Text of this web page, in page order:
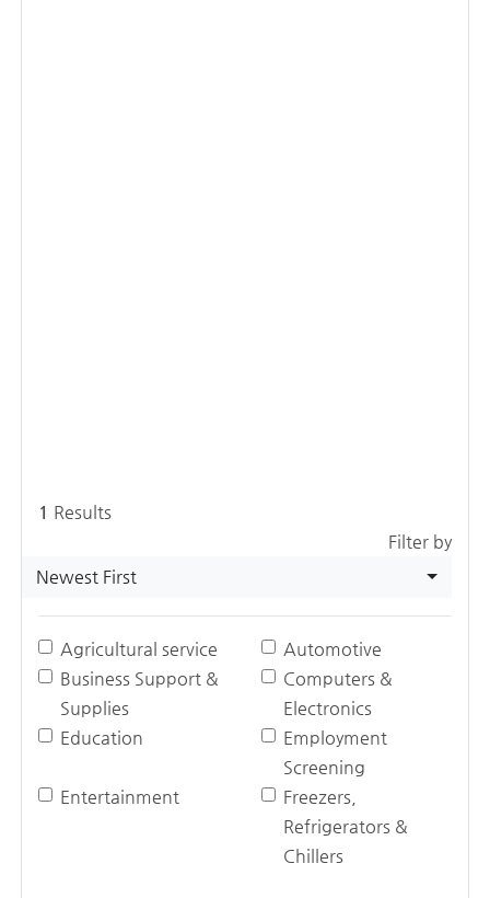
1 Results
Filter by
Newest First
Agricultural service
Automotive
Business Support &
Supplies
Computers &
Electronics
Education
Employment
Screening
Entertainment
Freezers,
Refrigerators &
Chillers